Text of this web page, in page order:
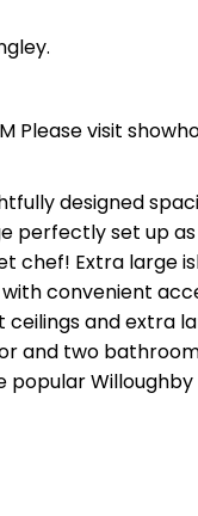
Please visit
designed
perfectly set up
chef! Extra large
convenient
and extra
and two